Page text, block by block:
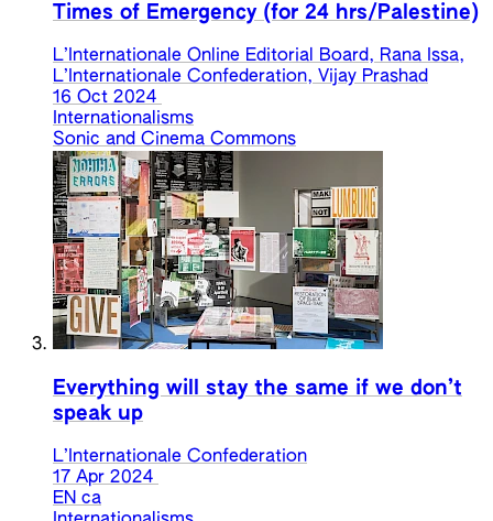
Times of Emergency (for 24 hrs/Palestine)
L’Internationale Online Editorial Board, Rana Issa,
L’Internationale Confederation, Vijay Prashad
16 Oct 2024
Internationalisms
Sonic and Cinema Commons
Everything will stay the same if we don’t
speak up
L’Internationale Confederation
17 Apr 2024
EN ca